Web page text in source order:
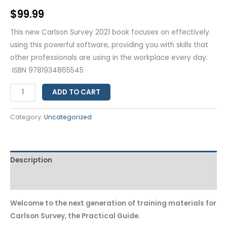
$99.99
This new Carlson Survey 2021 book focuses on effectively
using this powerful software, providing you with skills that
other professionals are using in the workplace every day.
ISBN 9781934865545
ADD TO CART
Category: Uncategorized
Description
Welcome to the next generation of training materials for
Carlson Survey, the Practical Guide.